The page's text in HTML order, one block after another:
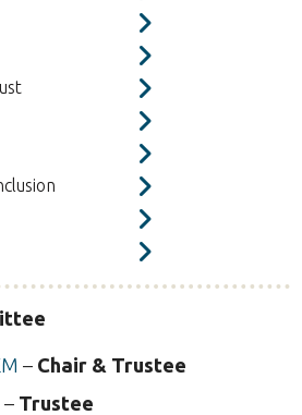
– Chair & Trustee
– Trustee